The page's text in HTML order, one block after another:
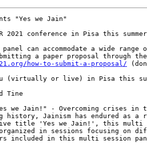
"Yes we Jain"
2021 conference in Pisa this
panel can accommodate a wide
how-to-submit-a-proposal/
(virtually or live) in Pisa this
Tine
we Jain!" - Overcoming crises
history, Jainism has endured as
title 'Yes we Jain!', this multi
in sessions focusing on
included in this multi session